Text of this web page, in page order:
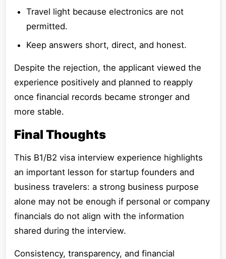
Travel light because electronics are not
permitted.
Keep answers short, direct, and honest.
Despite the rejection, the applicant viewed the
experience positively and planned to reapply
once financial records became stronger and
more stable.
Final Thoughts
This B1/B2 visa interview experience highlights
an important lesson for startup founders and
business travelers: a strong business purpose
alone may not be enough if personal or company
financials do not align with the information
shared during the interview.
Consistency, transparency, and financial